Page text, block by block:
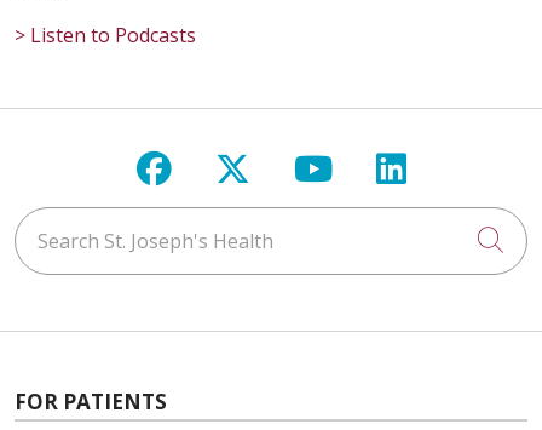
> Listen to Podcasts
Follow us on Facebook
Follow us on X
Follow us on
Follow us
Search St. Joseph's Health
FOR PATIENTS